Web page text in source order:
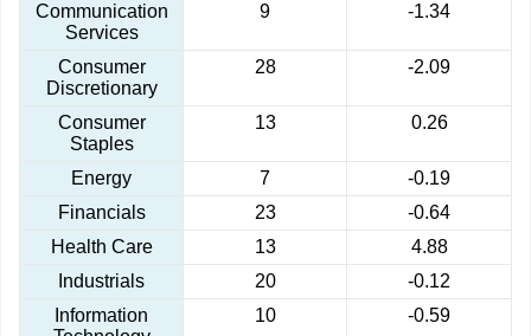
Communication
Services
9 -1.34
Consumer
Discretionary
28 -2.09
Consumer
Staples
13 0.26
Energy 7
-0.19
Financials
23
-0.64
Health Care
13
4.88
Industrials
20
-0.12
Information
10 -0.59